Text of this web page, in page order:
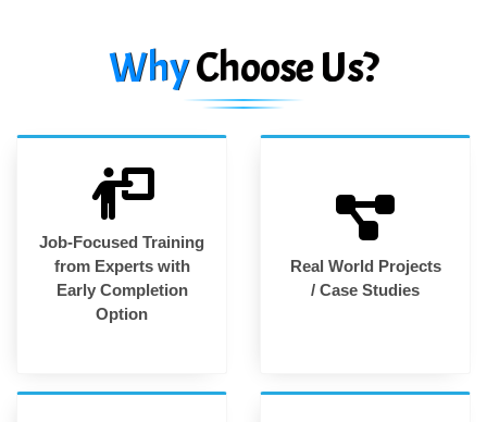
WhyChoose Us?
Job-Focused Training
from Experts with
Early Completion
Option
Real World Projects
/ Case Studies